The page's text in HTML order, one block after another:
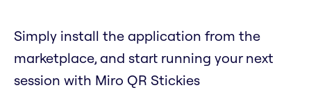
Simply install the application from the
marketplace, and start running your next
session with Miro QR Stickies